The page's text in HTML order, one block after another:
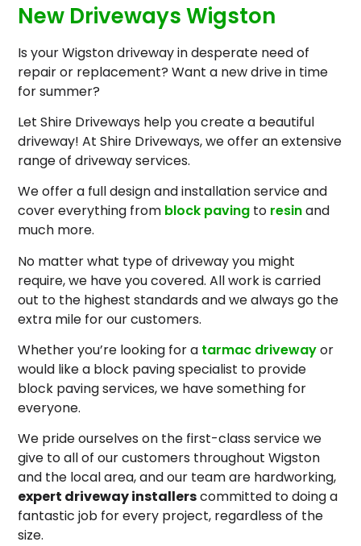
New Driveways Wigston
Is your Wigston driveway in desperate need of
repair or replacement? Want a new drive in time
for summer?
Let Shire Driveways help you create a beautiful
driveway! At Shire Driveways, we offer an extensive
range of driveway services.
We offer a full design and installation service and
cover everything from block paving to resinand
much more.
No matter what type of driveway you might
require, we have you covered. All work is carried
out to the highest standards and we always go the
extra mile for our customers.
Whether you’re looking for a tarmac drivewayor
would like a block paving specialist to provide
block paving services, we have something for
everyone.
We pride ourselves on the first-class service we
give to all of our customers throughout Wigston
and the local area, and our team are hardworking,
expert driveway installerscommitted to doing a
fantastic job for every project, regardless of the
size.